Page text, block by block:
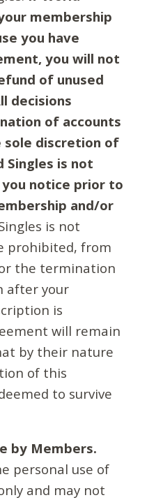
membership
you have
you will not
of unused
decisions
of accounts
sole discretion of
Singles is not
notice prior to
and/or
is not
prohibited, from
the termination
after your
is
will remain
by their nature
of this
to survive
by Members.
personal use of
and may not